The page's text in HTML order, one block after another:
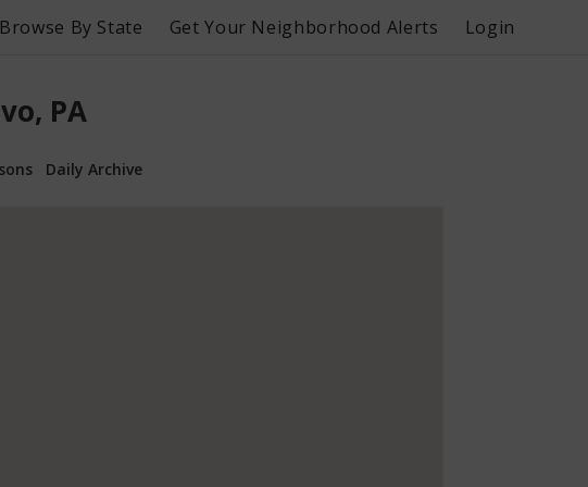
Browse By State Get Your Neighborhood Alerts Login
PA
Daily Archive